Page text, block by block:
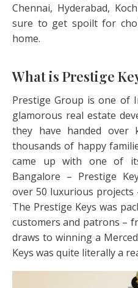
Chennai, Hyderabad,
sure to get spoilt for
home.
What is Prestige
Prestige Group is one of
glamorous real estate
they have handed over
thousands of happy
came up with one of
Bangalore – Prestige
over 50 luxurious
The Prestige Keys was
customers and patrons –
draws to winning a
Keys was quite literally a